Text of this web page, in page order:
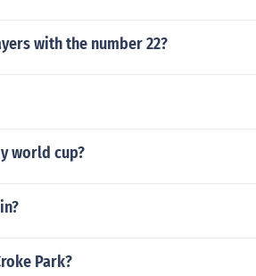
with the number 22?
world cup?
Park?